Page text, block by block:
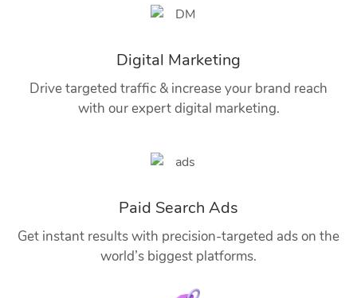
Digital Marketing
Drive targeted traffic & increase your brand reach
with our expert digital marketing.
Paid Search Ads
Get instant results with precision-targeted ads on the
world’s biggest platforms.